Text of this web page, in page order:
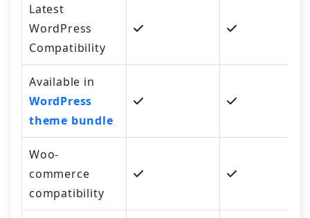
Latest
WordPress
Compatibility
Available in
WordPress
theme bundle
Woo-
commerce
compatibility